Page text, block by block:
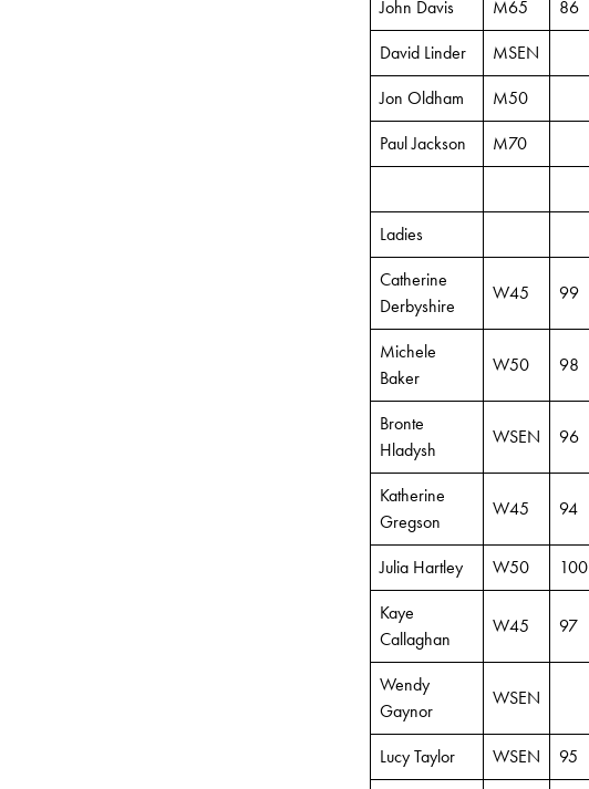
John Davis M65 86
David Linder
MSEN
Jon Oldham
M50
Paul Jackson
M70
Ladies
Catherine
Derbyshire
W45 99
Michele
Baker
W50 98
Bronte
Hladysh
WSEN 96
Katherine
Gregson
W45 94
Julia Hartley W50 100
Kaye
Callaghan
W45 97
Wendy
Gaynor
WSEN
Lucy Taylor WSEN 95